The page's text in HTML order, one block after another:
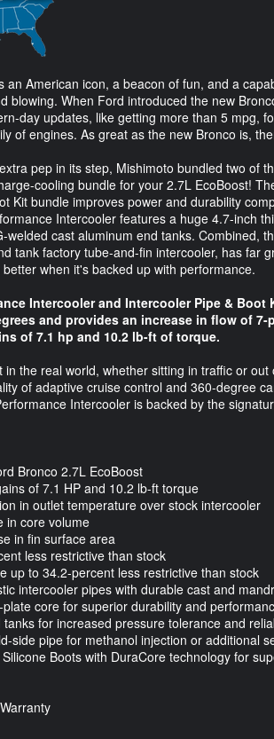
an American icon, a beacon of fun, and a
blowing. When Ford introduced the new
day updates, like getting more than 5 mpg,
of engines. As great as the new Bronco is,
pep in its step, Mishimoto bundled two of
cooling bundle for your 2.7L EcoBoost!
Kit bundle improves power and durability
Intercooler features a huge 4.7-inch
welded cast aluminum end tanks. Combined,
tank factory tube-and-fin intercooler, has far
when it's backed up with performance.
Intercooler and Intercooler Pipe &
and provides an increase in flow of
of 7.1 hp and 10.2 lb-ft of torque.
in the real world, whether sitting in traffic or
of adaptive cruise control and 360-degree
Intercooler is backed by the
Bronco 2.7L EcoBoost
of 7.1 HP and 10.2 lb-ft torque
in outlet temperature over stock intercooler
in core volume
in fin surface area
less restrictive than stock
up to 34.2-percent less restrictive than stock
intercooler pipes with durable cast and
core for superior durability and
for increased pressure tolerance and
side pipe for methanol injection or additional
Boots with DuraCore technology for